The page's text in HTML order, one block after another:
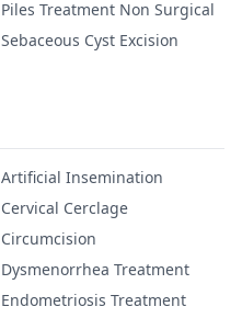
Piles Treatment Non Surgical
Sebaceous Cyst Excision
Artificial Insemination
Cervical Cerclage
Circumcision
Dysmenorrhea Treatment
Endometriosis Treatment